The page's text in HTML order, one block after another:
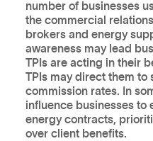
number of businesses
the commercial
brokers and energy
awareness may lead
TPIs are acting in their
TPIs may direct them
commission rates. In
influence businesses to
energy contracts,
over client benefits.